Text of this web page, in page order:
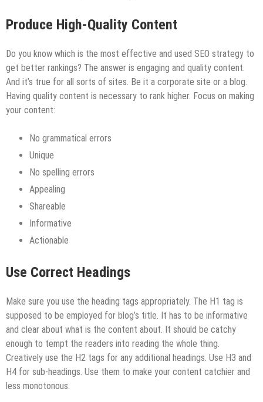
Produce High-Quality Content
Do you know which is the most effective and used SEO strategy to
get better rankings? The answer is engaging and quality content.
And it’s true for all sorts of sites. Be it a corporate site or a blog.
Having quality content is necessary to rank higher. Focus on making
your content:
No grammatical errors
Unique
No spelling errors
Appealing
Shareable
Informative
Actionable
Use Correct Headings
Make sure you use the heading tags appropriately. The H1 tag is
supposed to be employed for blog’s title. It has to be informative
and clear about what is the content about. It should be catchy
enough to tempt the readers into reading the whole thing.
Creatively use the H2 tags for any additional headings. Use H3 and
H4 for sub-headings. Use them to make your content catchier and
less monotonous.